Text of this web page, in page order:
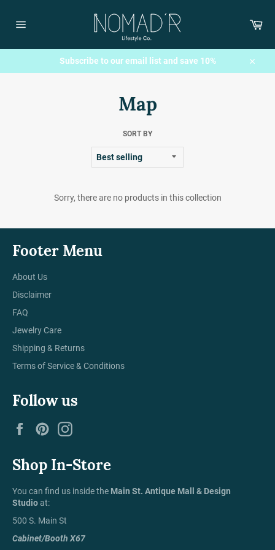
content
Subscribe to our email list and save 10%
Close
Map
SORT BY
Sorry, there are no products in this collection
Footer Menu
About Us
Disclaimer
FAQ
Jewelry Care
Shipping & Returns
Terms of Service & Conditions
Follow us
FacebookPinterest
Shop In-Store
You can find us inside the Main St. Antique Mall & Design
Studioat:
500 S. Main St
Cabinet/Booth X67